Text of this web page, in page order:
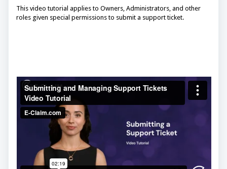
This video tutorial applies to Owners, Administrators, and other
roles given special permissions to submit a support ticket.